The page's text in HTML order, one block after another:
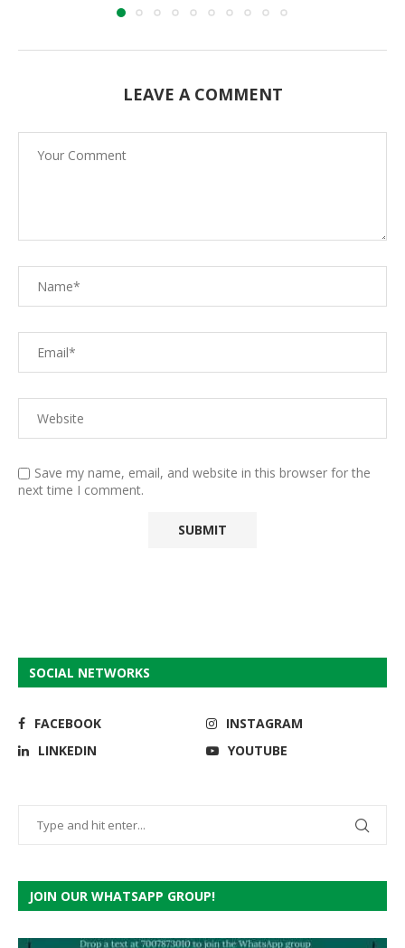
LEAVE A COMMENT
Save my name, email, and website in this browser for the
next time I comment.
SOCIAL NETWORKS
FACEBOOK
INSTAGRAM
LINKEDIN
YOUTUBE
JOIN OUR WHATSAPP GROUP!